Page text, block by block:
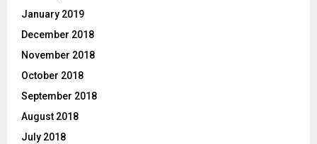
January 2019
December 2018
November 2018
October 2018
September 2018
August 2018
July 2018